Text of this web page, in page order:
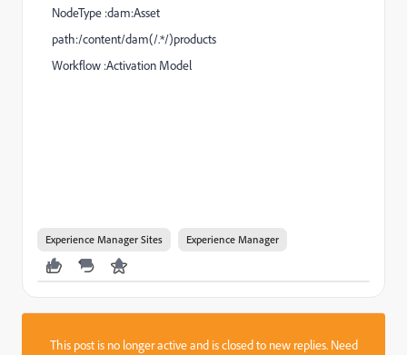
NodeType :dam:Asset
path:/content/dam(/.*/)products
Workflow :Activation Model
Experience Manager Sites Experience Manager
This post is no longer active and is closed to new replies. Need